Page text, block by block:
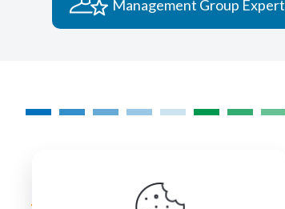
Management Group Expert
COLORMANAGEMENT.COM